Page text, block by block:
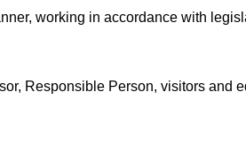
working in accordance with
Responsible Person, visitors and